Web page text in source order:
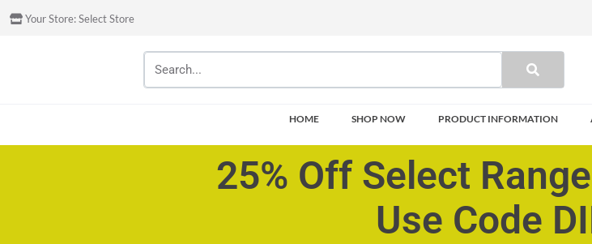
Your Store:Select Store
HOME SHOP NOW PRODUCT INFORMATION
25% Off Select
Use Code